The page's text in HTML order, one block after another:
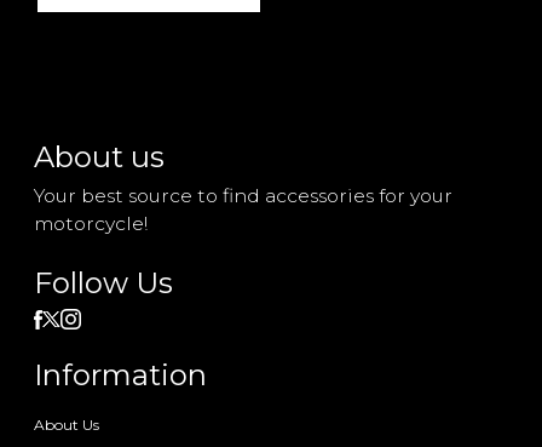
About us
Your best source to find accessories for your
motorcycle!
Follow Us
Information
About Us